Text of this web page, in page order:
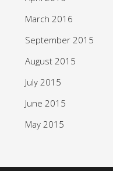
March 2016
September 2015
August 2015
July 2015
June 2015
May 2015